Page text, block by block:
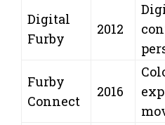
Digital
Furby
2012
Furby
Connect
2016